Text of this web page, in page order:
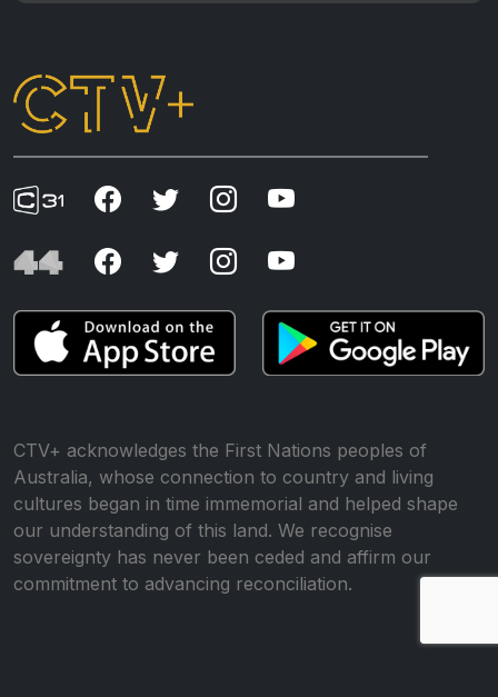
CTV+ acknowledges the First Nations peoples of
Australia, whose connection to country and living
cultures began in time immemorial and helped shape
our understanding of this land. We recognise
sovereignty has never been ceded and affirm our
commitment to advancing reconciliation.